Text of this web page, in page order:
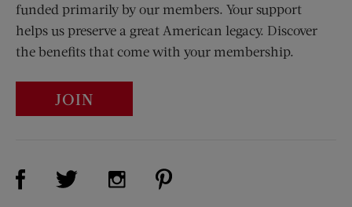
funded primarily by our members. Your support
helps us preserve a great American legacy. Discover
the benefits that come with your membership.
JOIN
Visit Us on Facebook (opens new window)
Visit Us on Twitter (opens new window)
Visit Us on Instagram (opens new